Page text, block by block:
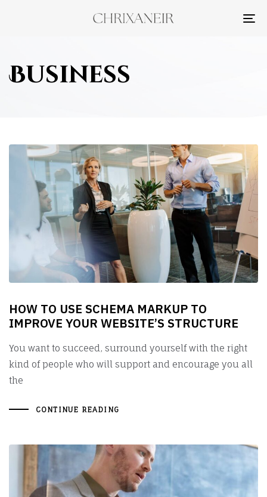
Business
HOW TO USE SCHEMA MARKUP TO
IMPROVE YOUR WEBSITE’S STRUCTURE
You want to succeed, surround yourself with the right
kind of people who will support and encourage you all
the
CONTINUE READING